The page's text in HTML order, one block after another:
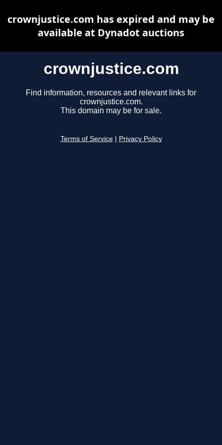
crownjustice.com
Find information, resources and relevant links for
crownjustice.com.
This domain may be for sale.
Terms of Service Privacy Policy
crownjustice.com has expired and may be
available at Dynadot auctions